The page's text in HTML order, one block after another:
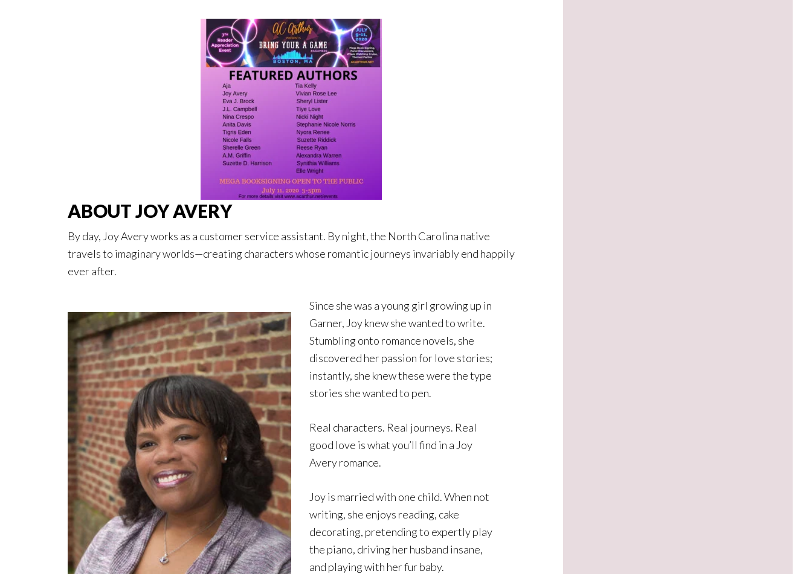
ABOUT JOY AVERY
By day, Joy Avery works as a customer service assistant. By night, the North Carolina native
travels to imaginary worlds—creating characters whose romantic journeys invariably end happily
ever after.
Since she was a young girl growing up in
Garner, Joy knew she wanted to write.
Stumbling onto romance novels, she
discovered her passion for love stories;
instantly, she knew these were the type
stories she wanted to pen.
Real characters. Real journeys. Real
good love is what you’ll find in a Joy
Avery romance.
Joy is married with one child. When not
writing, she enjoys reading, cake
decorating, pretending to expertly play
the piano, driving her husband insane,
and playing with her fur baby.